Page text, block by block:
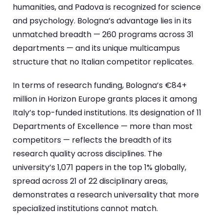
humanities, and Padova is recognized for science
and psychology. Bologna’s advantage lies in its
unmatched breadth — 260 programs across 31
departments — and its unique multicampus
structure that no Italian competitor replicates.
In terms of research funding, Bologna’s €84+
million in Horizon Europe grants places it among
Italy’s top-funded institutions. Its designation of 11
Departments of Excellence — more than most
competitors — reflects the breadth of its
research quality across disciplines. The
university’s 1,071 papers in the top 1% globally,
spread across 21 of 22 disciplinary areas,
demonstrates a research universality that more
specialized institutions cannot match.